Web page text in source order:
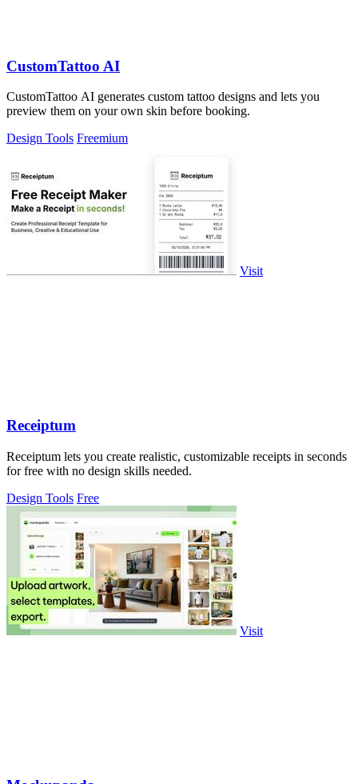
CustomTattoo AI
CustomTattoo AI generates custom tattoo designs and lets you
preview them on your own skin before booking.
Design Tools Freemium
Visit
Receiptum
Receiptum lets you create realistic, customizable receipts in seconds
for free with no design skills needed.
Design Tools Free
Visit